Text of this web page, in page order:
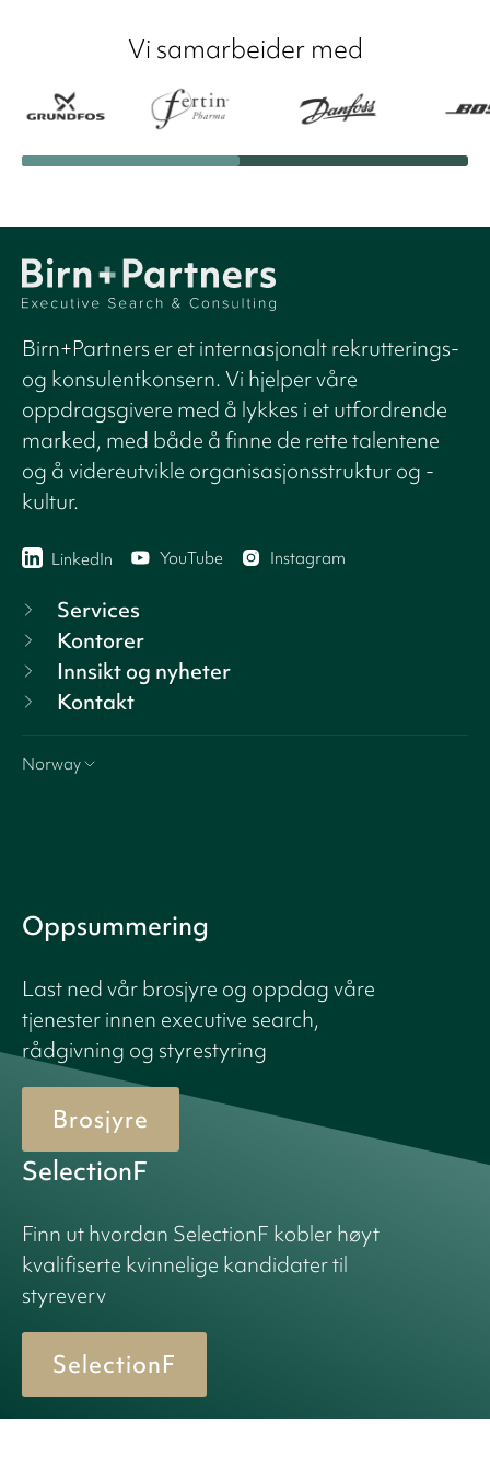
Vi samarbeider med
Birn+Partners er et internasjonalt rekrutterings-
og konsulentkonsern. Vi hjelper våre
oppdragsgivere med å lykkes i et utfordrende
marked, med både å finne de rette talentene
og å videreutvikle organisasjonsstruktur og -
kultur.
LinkedIn YouTube Instagram
Services
Kontorer
Innsikt og nyheter
Kontakt
Norway
Oppsummering
Last ned vår brosjyre og oppdag våre
tjenester innen executive search,
rådgivning og styrestyring
Brosjyre
SelectionF
Finn ut hvordan SelectionF kobler høyt
kvalifiserte kvinnelige kandidater til
styreverv
SelectionF